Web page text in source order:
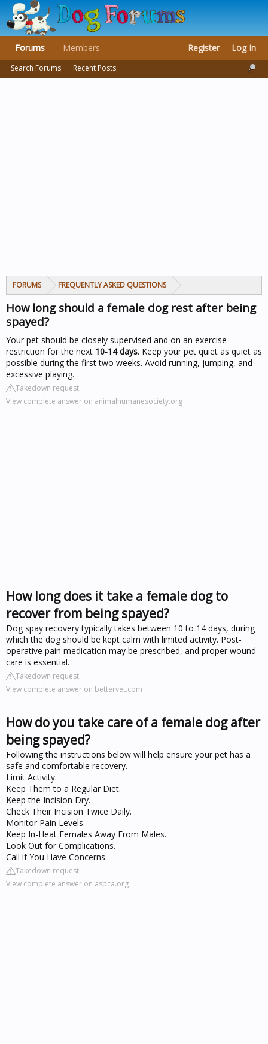
FORUMS FREQUENTLY ASKED QUESTIONS
How long should a female dog rest after being
spayed?
Your pet should be closely supervised and on an exercise
restriction for the next 10-14 days. Keep your pet quiet as quiet as
possible during the first two weeks. Avoid running, jumping, and
excessive playing.
Takedown request
View complete answer on animalhumanesociety.org
How long does it take a female dog to
recover from being spayed?
Dog spay recovery typically takes between 10 to 14 days, during
which the dog should be kept calm with limited activity. Post-
operative pain medication may be prescribed, and proper wound
care is essential.
Takedown request
View complete answer on bettervet.com
How do you take care of a female dog after
being spayed?
Following the instructions below will help ensure your pet has a
safe and comfortable recovery.
Limit Activity.
Keep Them to a Regular Diet.
Keep the Incision Dry.
Check Their Incision Twice Daily.
Monitor Pain Levels.
Keep In-Heat Females Away From Males.
Look Out for Complications.
Call if You Have Concerns.
Takedown request
View complete answer on aspca.org
Forums
Search Forums Recent Posts
Members Register Log In